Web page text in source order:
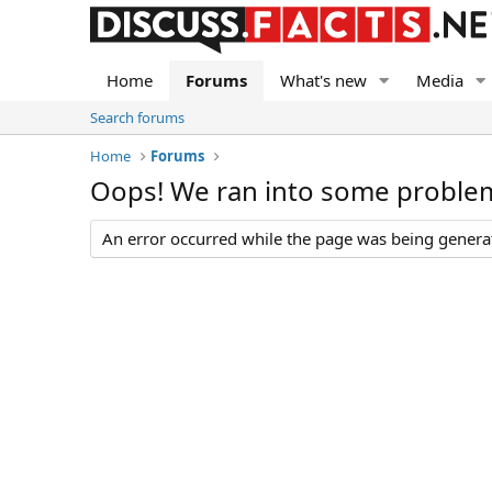
Home Forums What's new Media
Search forums
Home
Forums
Oops! We ran into some
An error occurred while the page was being